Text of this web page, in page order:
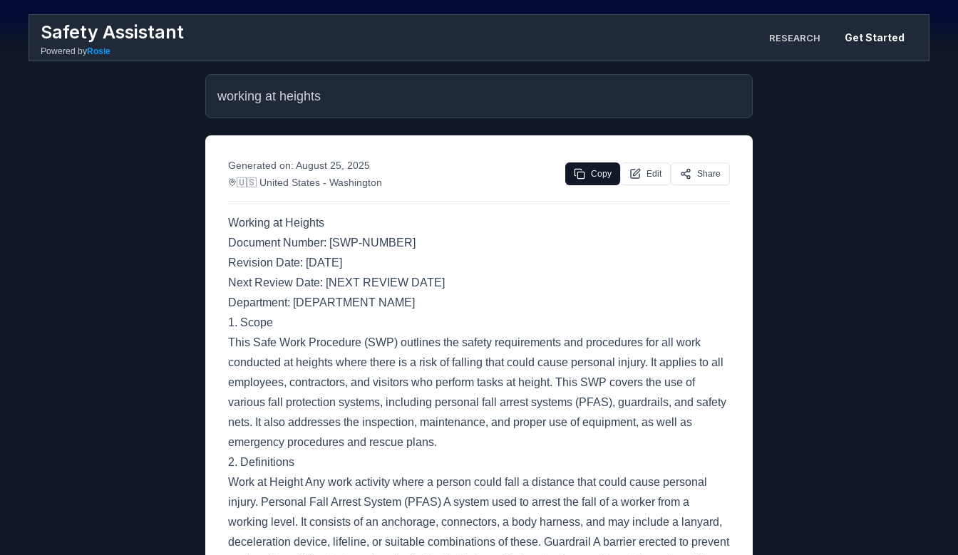
Safety Assistant
Powered byRosie
RESEARCH Get Started
working at heights
Generated on: August 25, 2025
🇺🇸 United States - Washington
Copy Edit Share
Working at Heights
Document Number: [SWP-NUMBER]
Revision Date: [DATE]
Next Review Date: [NEXT REVIEW DATE]
Department: [DEPARTMENT NAME]
1. Scope
This Safe Work Procedure (SWP) outlines the safety requirements and procedures for all work
conducted at heights where there is a risk of falling that could cause personal injury. It applies to all
employees, contractors, and visitors who perform tasks at height. This SWP covers the use of
various fall protection systems, including personal fall arrest systems (PFAS), guardrails, and safety
nets. It also addresses the inspection, maintenance, and proper use of equipment, as well as
emergency procedures and rescue plans.
2. Definitions
Work at Height Any work activity where a person could fall a distance that could cause personal
injury. Personal Fall Arrest System (PFAS) A system used to arrest the fall of a worker from a
working level. It consists of an anchorage, connectors, a body harness, and may include a lanyard,
deceleration device, lifeline, or suitable combinations of these. Guardrail A barrier erected to prevent